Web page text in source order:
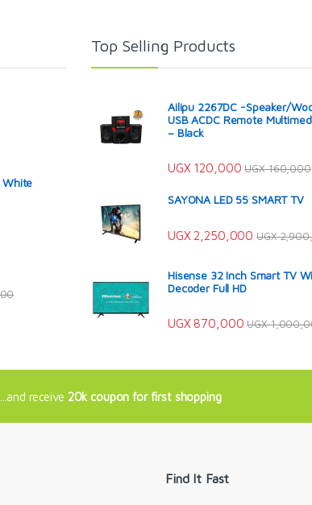
White
Top Selling Products
Ailipu 2267DC -Speaker/
USB ACDC Remote
– Black
UGX120,000 UGX160,000
SAYONA LED 55 SMART TV
UGX2,250,000 UGX
Hisense 32 Inch Smart TV
Decoder Full HD
UGX870,000 UGX
...and receive 20k coupon for first shopping
Find It Fast